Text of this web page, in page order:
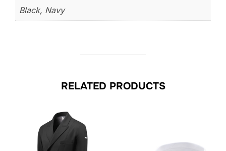
Black, Navy
RELATED PRODUCTS